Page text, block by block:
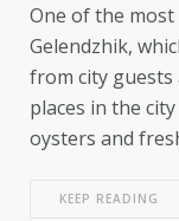
One of the
Gelendzhik,
from city guests
places in the
oysters and
KEEP READING